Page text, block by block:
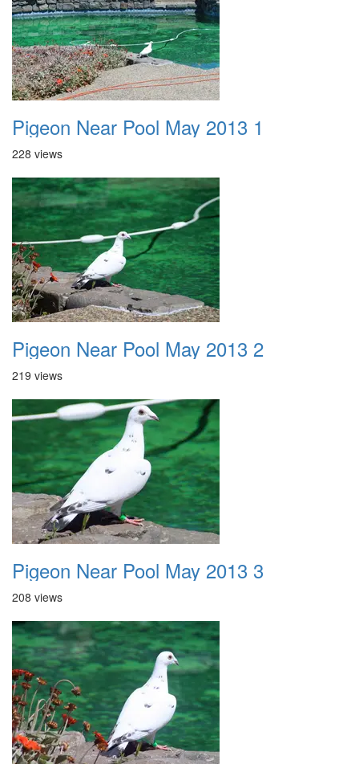
Pigeon Near Pool May 2013 1
228 views
Pigeon Near Pool May 2013 2
219 views
Pigeon Near Pool May 2013 3
208 views